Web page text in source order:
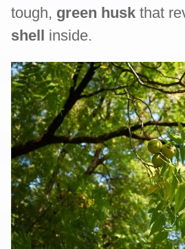
tough, green husk that
shell inside.